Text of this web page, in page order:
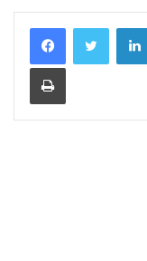
Print